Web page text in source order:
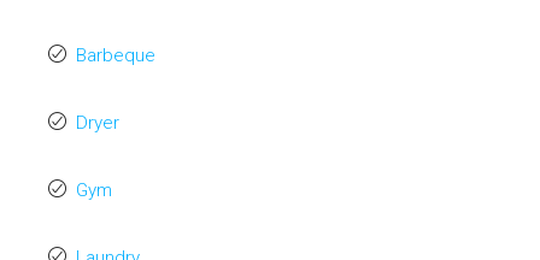
Barbeque
Dryer
Gym